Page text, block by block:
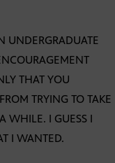
UNDERGRADUATE
THAT YOU
TRYING TO TAKE
WHILE. I GUESS I
I WANTED.